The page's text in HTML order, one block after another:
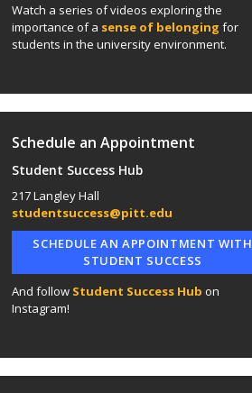
Watch a series of videos exploring the
importance of a sense of belonging for
students in the university environment.
Schedule an Appointment
Student Success Hub
217 Langley Hall
studentsuccess@pitt.edu
SCHEDULE AN APPOINTMENT WITH
STUDENT SUCCESS
And follow Student Success Hub on
Instagram!